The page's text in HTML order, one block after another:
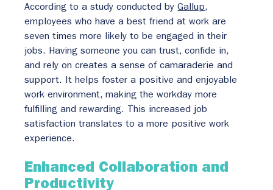
According to a study conducted by Gallup,
employees who have a best friend at work are
seven times more likely to be engaged in their
jobs. Having someone you can trust, confide in,
and rely on creates a sense of camaraderie and
support. It helps foster a positive and enjoyable
work environment, making the workday more
fulfilling and rewarding. This increased job
satisfaction translates to a more positive work
experience.
Enhanced Collaboration and
Productivity